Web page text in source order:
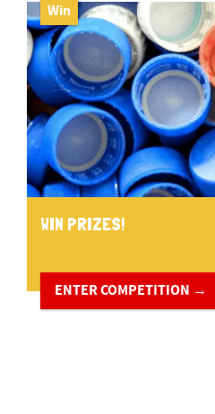
Win
WIN PRIZES!
ENTER COMPETITION →